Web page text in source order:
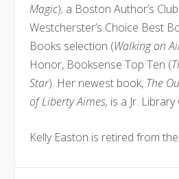
Magic); a Boston Author’s
Westcherster’s Choice Best
Books selection (Walking on
Honor, Booksense Top Ten (
Star). Her newest book, The
of Liberty Aimes, is a Jr.
Kelly Easton is retired from